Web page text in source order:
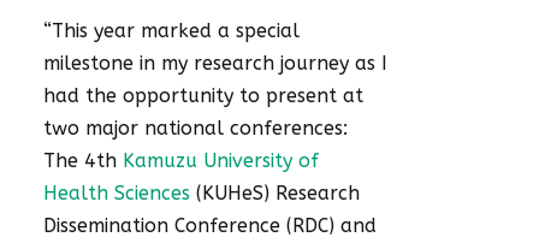
“This year marked a special
milestone in my research journey as I
had the opportunity to present at
two major national conferences:
The 4th Kamuzu University of
Health Sciences(KUHeS) Research
Dissemination Conference (RDC) and